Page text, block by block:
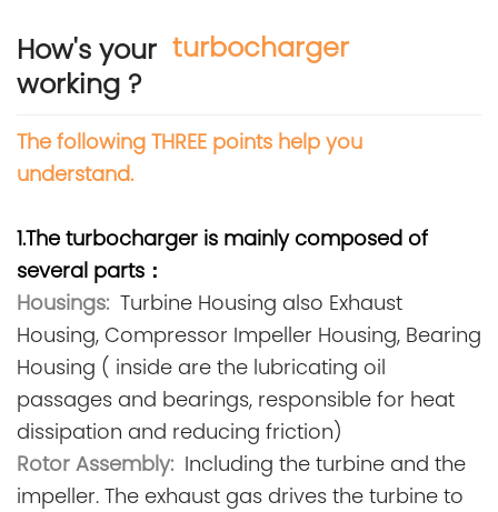
How's your turbocharger
working ?
The following THREE points help you
understand.
1.The turbocharger is mainly composed of
several parts：
Housings: Turbine Housing also Exhaust
Housing, Compressor Impeller Housing, Bearing
Housing ( inside are the lubricating oil
passages and bearings, responsible for heat
dissipation and reducing friction)
Rotor Assembly: Including the turbine and the
impeller. The exhaust gas drives the turbine to